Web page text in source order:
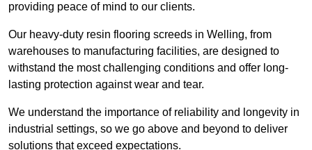
providing peace of mind to our clients.
Our heavy-duty resin flooring screeds in Welling, from
warehouses to manufacturing facilities, are designed to
withstand the most challenging conditions and offer long-
lasting protection against wear and tear.
We understand the importance of reliability and longevity in
industrial settings, so we go above and beyond to deliver
solutions that exceed expectations.